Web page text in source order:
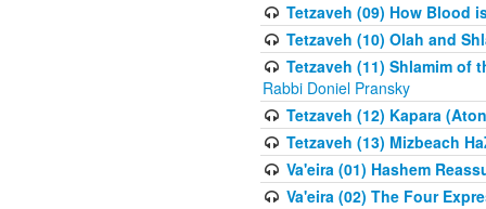
Tetzaveh (09) How Blood
Tetzaveh (10) Olah and
Tetzaveh (11) Shlamim of
Rabbi Doniel Pransky
Tetzaveh (12) Kapara
Tetzaveh (13) Mizbeach
Va'eira (01) Hashem
Va'eira (02) The Four